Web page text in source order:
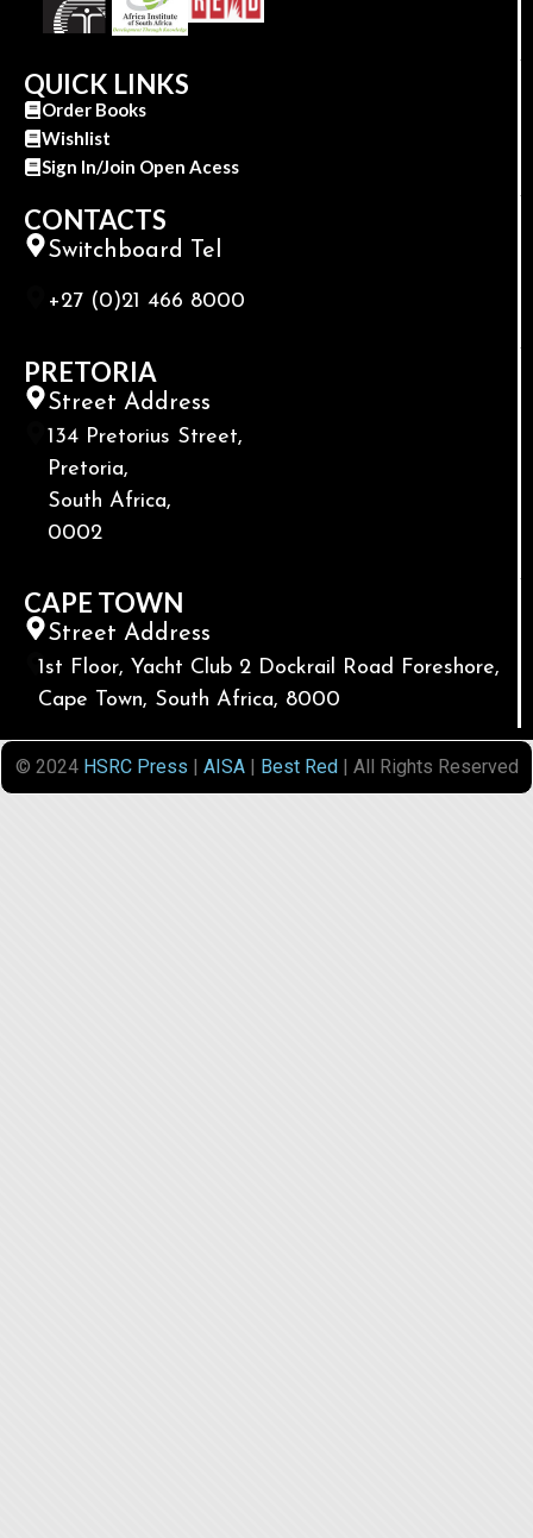
QUICK LINKS
Order Books
Wishlist
Sign In/Join Open Acess
CONTACTS
Switchboard Tel
+27 (0)21 466 8000
PRETORIA
Street Address
134 Pretorius Street,
Pretoria,
South Africa,
0002
CAPE TOWN
Street Address
1st Floor, Yacht Club 2 Dockrail Road Foreshore,
Cape Town, South Africa, 8000
© 2024 HSRC Press | AISA| Best Red| All Rights Reserved